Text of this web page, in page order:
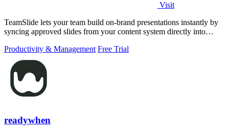
Visit
TeamSlide lets your team build on-brand presentations instantly by
syncing approved slides from your content system directly into
Productivity & Management Free Trial
readywhen